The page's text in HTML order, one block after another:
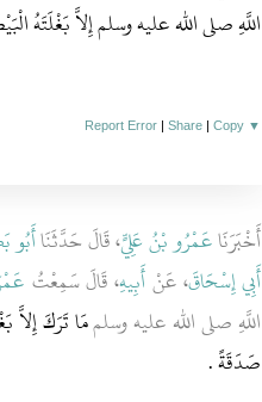
اللَّهِ صلى الله عليه وسلم إِلاَّ بَغْلَتَهُ
Report Error |Share |Copy ▼
أَخْبَرَنَاعَمْرُو بْنُ عَلِيٍّ، قَالَ حَدَّثَنَاأَبُو
أَبِي إِسْحَاقَ، عَنْأَبِيهِ، قَالَ سَمِعْتُ
اللَّهِ صلى الله عليه وسلممَا تَرَكَ إِلاَّ
صَدَقَةً ‏.‏